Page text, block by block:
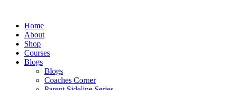
Home
About
Shop
Courses
Blogs
Blogs
Coaches Corner